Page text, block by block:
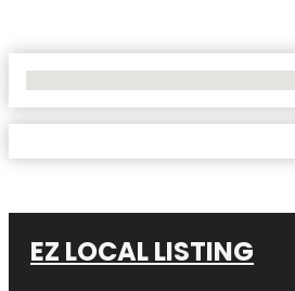
EZ LOCAL LISTING